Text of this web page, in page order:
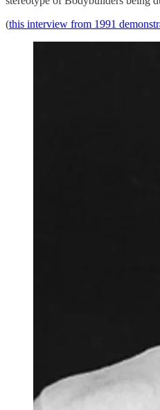
(this interview from 1991